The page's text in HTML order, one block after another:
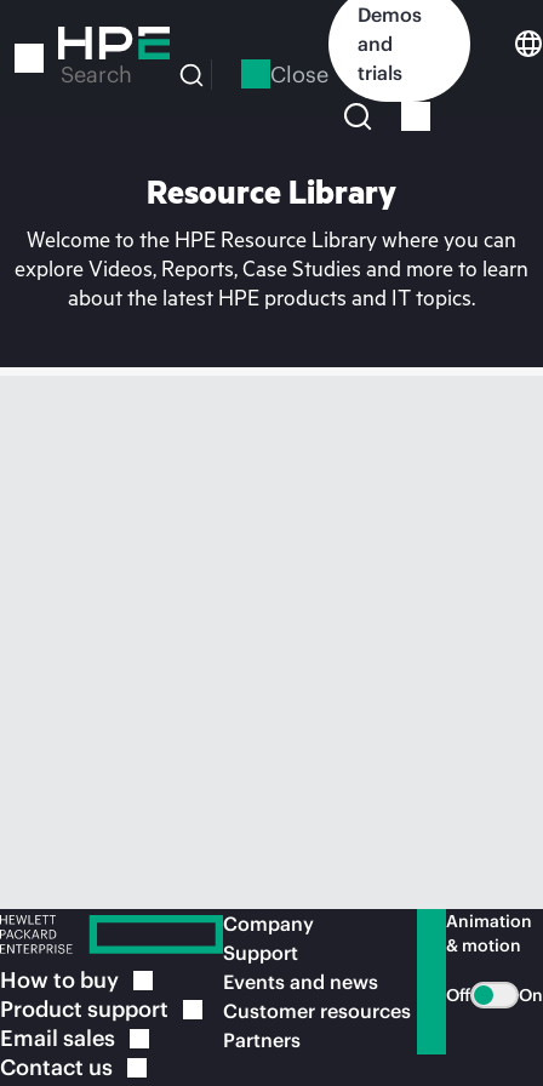
to
Search Close
Demos
and
trials
Resource Library
Welcome to the HPE Resource Library where you can
explore Videos, Reports, Case Studies and more to learn
about the latest HPE products and IT topics.
How to buy
Product support
Email sales
Contact us
Company
Support
Events and news
Customer resources
Partners
Animation
& motion
Off On